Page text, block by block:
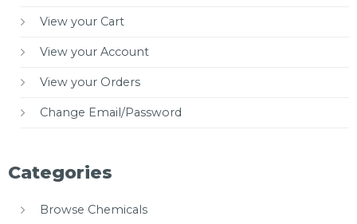
View your Cart
View your Account
View your Orders
Change Email/Password
Categories
Browse Chemicals